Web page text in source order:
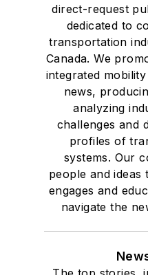
direct-request
dedicated to
transportation
Canada. We
integrated
news,
analyzing
challenges and
profiles of
systems. Our
people and
engages and
navigate the